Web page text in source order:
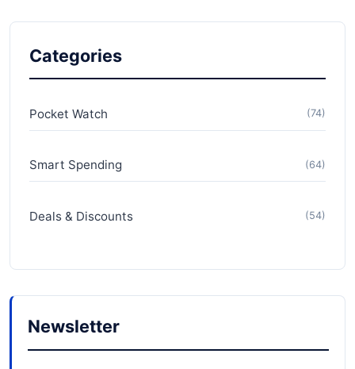
Categories
Pocket Watch (74)
Smart Spending (64)
Deals & Discounts (54)
Newsletter